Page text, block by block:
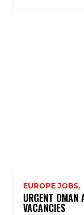
EUROPE JOBS,
URGENT
VACANCIES